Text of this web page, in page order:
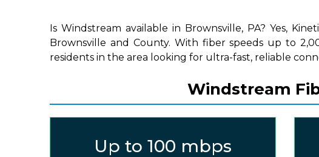
Is Windstream available in Brownsville, PA? Yes,
Brownsville and County. With fiber speeds up to
residents in the area looking for ultra-fast, reliable
Windstream
Up to 100 mbps